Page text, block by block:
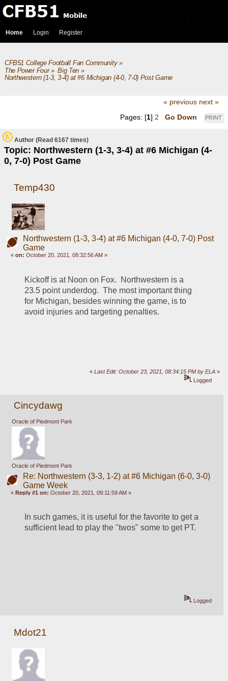
Home Login Register
CFB51 College Football Fan Community»
The Power Four» Big Ten»
Northwestern (1-3, 3-4) at #6 Michigan (4-0, 7-0) Post Game
« previous next »
PRINT
Pages: [1] 2 Go Down
Author
Topic: Northwestern (1-3, 3-4) at #6 Michigan (4-
0, 7-0) Post Game
(Read 6167 times)
Temp430
Northwestern (1-3, 3-4) at #6 Michigan (4-0, 7-0) Post
Game
«on: October 20, 2021, 08:32:56 AM »
Kickoff is at Noon on Fox.  Northwestern is a
23.5 point underdog.  The most important thing
for Michigan, besides winning the game, is to
avoid injuries and targeting penalties.
«Last Edit: October 23, 2021, 08:34:15 PM by ELA »
Logged
Cincydawg
Oracle of Piedmont Park
Oracle of Piedmont Park
Re: Northwestern (3-3, 1-2) at #6 Michigan (6-0, 3-0)
Game Week
«Reply #1 on: October 20, 2021, 09:11:59 AM »
In such games, it is useful for the favorite to get a
sufficient lead to play the "twos" some to get PT.
Logged
Mdot21